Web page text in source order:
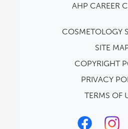
AHP CAREER
COSMETOLOGY
SITE
COPYRIGHT
PRIVACY
TERMS OF